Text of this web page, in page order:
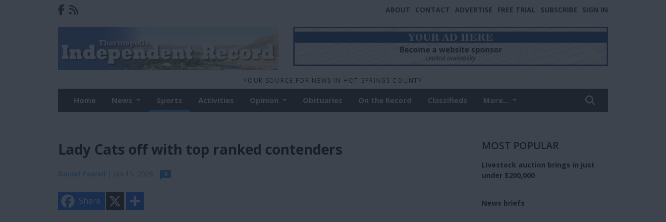
ABOUT CONTACT ADVERTISE FREE TRIAL SUBSCRIBE SIGN IN
YOUR SOURCE FOR NEWS IN HOT SPRINGS COUNTY
Home News Sports Activities Opinion Obituaries On the Record Classifieds More...
Lady Cats off with top ranked contenders
Daniel Powell 0
Share
MOST POPULAR
Livestock auction brings in just
under $200,000
News briefs